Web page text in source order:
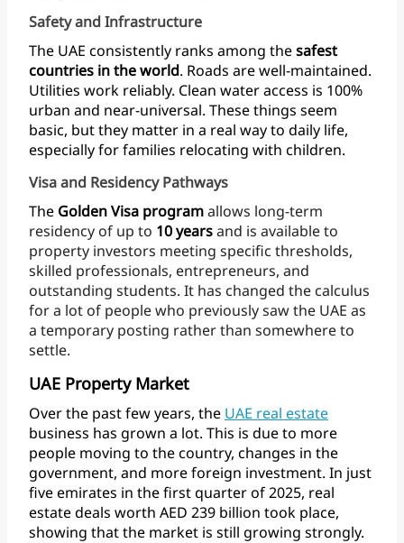
Safety and Infrastructure
The UAE consistently ranks among thesafest
countries intheworld. Roads arewell-maintained.
Utilities work reliably. Clean wateraccess is 100%
urban and near-universal. Thesethings seem
basic, butthey matter in a real wayto daily life,
especiallyforfamilies relocating with children.
Visa and Residency Pathways
The GoldenVisa programallows long-term
residency of up to 10yearsand is availableto
property investors meeting specific thresholds,
skilled professionals, entrepreneurs, and
outstanding students. It has changed the calculus
fora lot of peoplewho previouslysawthe UAE as
a temporary posting ratherthan somewhereto
settle.
UAE Property Market
Overthe pastfewyears, the UAE real estate
business has grown a lot. This is dueto more
people moving to thecountry, changes in the
government, and moreforeign investment. In just
fiveemirates in thefirstquarterof2025, real
estatedeals worth AED 239 billion took place,
showing thatthe market is still growing strongly.